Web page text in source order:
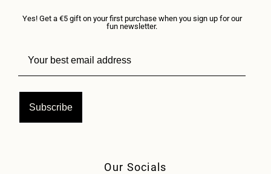
Yes! Get a €5 gift on your first purchase when you sign up for our
fun newsletter.
Subscribe
Our Socials